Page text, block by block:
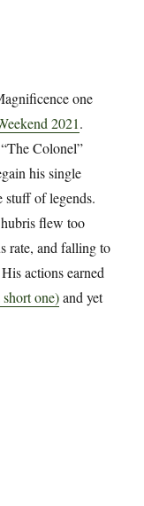
one
2021.
Colonel”
his single
stuff of legends.
flew too
rate, and falling to
actions earned
one)and yet